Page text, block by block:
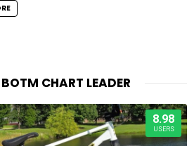
CHART LEADER
8.98
USERS